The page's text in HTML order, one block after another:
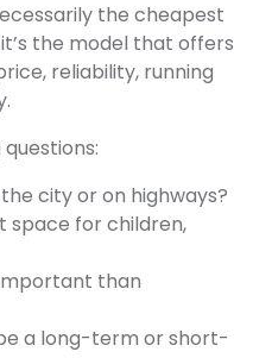
the cheapest
the model that offers
reliability, running
city or on highways?
space for children,
than
a long-term or short-